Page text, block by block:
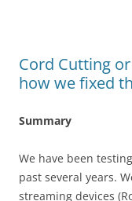
Cord Cutting
how we fixed
Summary
We have been
past several years.
streaming devices